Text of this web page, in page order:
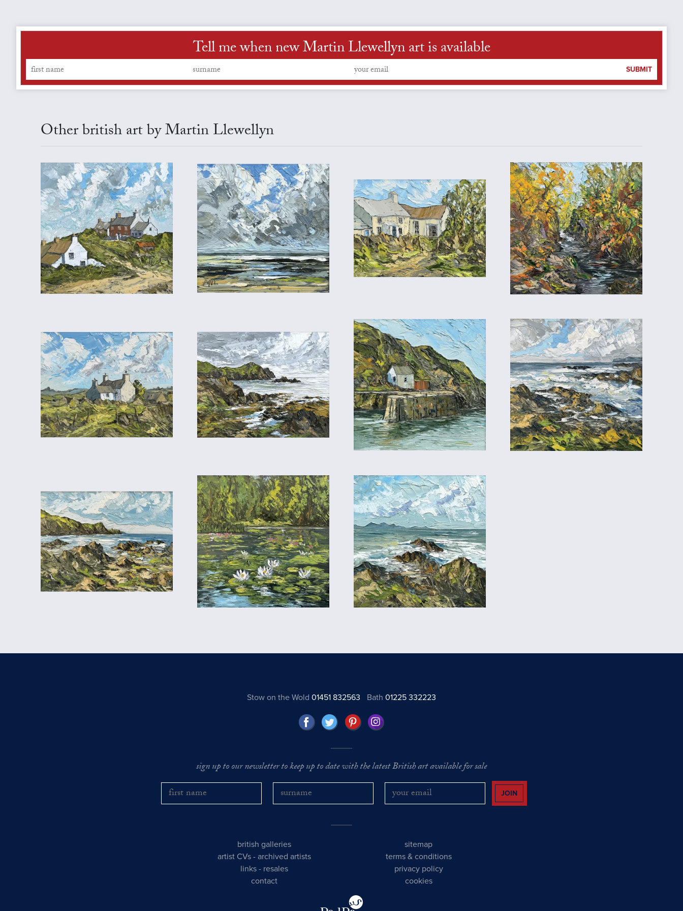
Tell me when new Martin Llewellyn art is available
SUBMIT
Other british art by Martin Llewellyn
Stow on the Wold 01451 832563 Bath01225 332223
sign up to our newsletter to keep up to date with the latest British art available for sale
JOIN
british galleries
artist CVs -archived artists
links - resales
contact
sitemap
terms & conditions
privacy policy
cookies